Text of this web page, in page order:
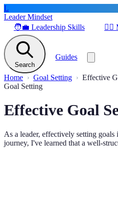
L
Leader Mindset
🧑‍💼 Leadership Skills 🧘‍♂️
Search
Guides
Home Goal Setting
Effective
Goal Setting
Effective Goal
As a leader, effectively setting
journey, I've learned that a well-